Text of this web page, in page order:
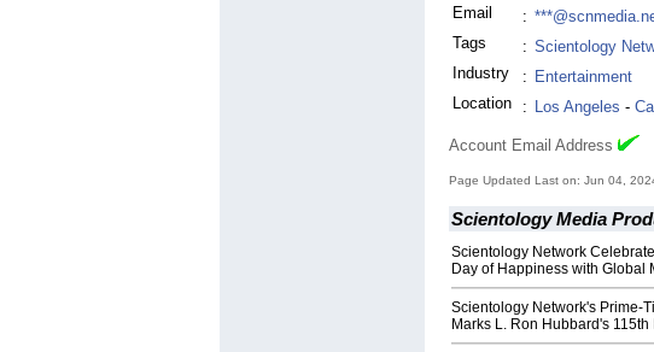
Email
:
Tags
: Scientology
Industry
: Entertainment
Location
: Los Angeles -
Account Email Address
Page Updated Last on: Jun 04,
Scientology Media
Scientology Network
Day of Happiness with Global
Scientology Network's Prime-
Marks L. Ron Hubbard's 115th